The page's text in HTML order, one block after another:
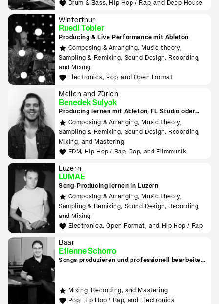
Drum & Bass, Hip Hop / Rap, and Deep House
Winterthur
Ruedi Tobler
Producing & Live Performance mit Ableton
Composing & Arranging, Music theory,
Sampling & Remixing, Sound Design, Recording,
and Mixing
Electronica, Pop, and Open Format
Meilen and Zürich
Benedek Sulyok
Producing lernen mit Ableton, FL Studio oder
LogicComposing & Arranging, Music theory,
Sampling & Remixing, Sound Design, Recording,
Mixing, and Mastering
EDM, Hip Hop / Rap, Pop, and Filmmusik
Luzern
LUMAE
Song-Producing lernen in Luzern
Composing & Arranging, Music theory,
Sampling & Remixing, Sound Design, Recording,
and Mixing
Electronica, Open Format, and Hip Hop / Rap
Baar
Etienne Schorro
Songs produzieren und professionell bearbeiten
Mixing, Recording, and Mastering
Pop, Hip Hop / Rap, and Electronica